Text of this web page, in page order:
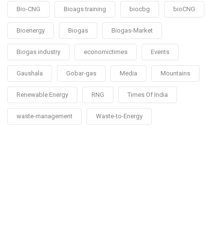
Bio-CNG Bioags training biocbg bioCNG
Bioenergy Biogas Biogas-Market
Biogas industry economictimes Events
Gaushala Gobar-gas Media Mountains
Renewable Energy RNG Times Of India
waste-management Waste-to-Energy